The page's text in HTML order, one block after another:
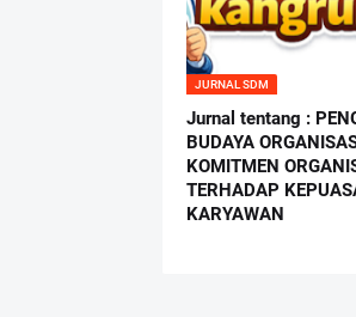
JURNAL SDM
Jurnal tentang :
BUDAYA
KOMITMEN
TERHADAP
KARYAWAN